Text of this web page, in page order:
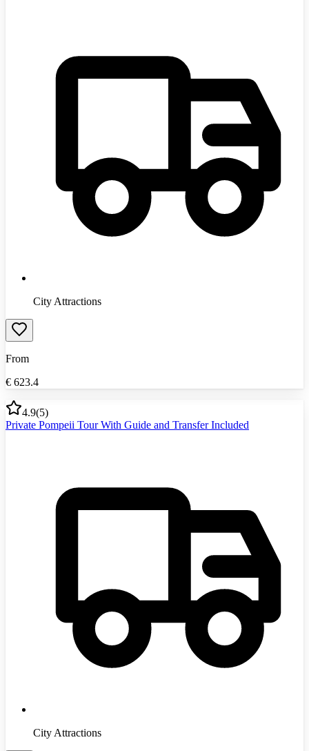
City Attractions
From
€ 623.4
4.9(5)
Private Pompeii Tour With Guide and Transfer Included
City Attractions